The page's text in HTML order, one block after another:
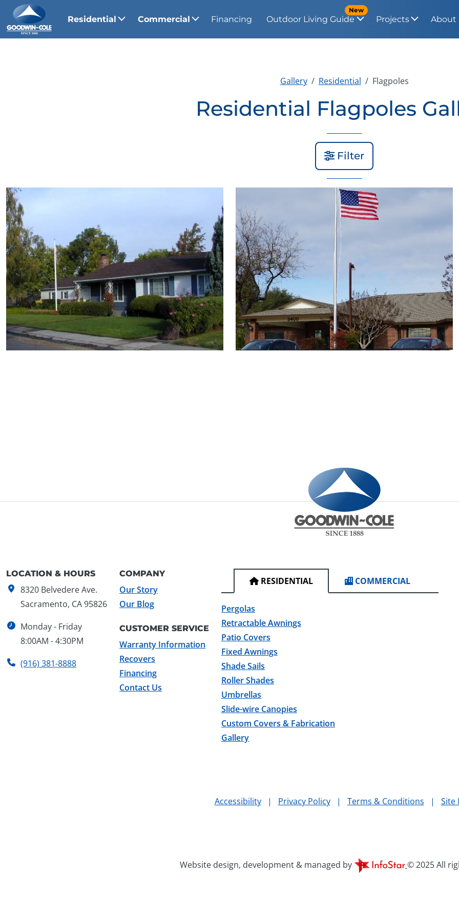
Residential Commercial Financing Outdoor Living Guide
New
Projects
About
Gallery Residential Flagpoles
Residential Flagpoles
Filter
View Gallery Image 1
LOCATION & HOURS
8320 Belvedere Ave.
Sacramento, CA 95826
Monday - Friday
8:00AM - 4:30PM
(916) 381-8888
COMPANY
Our Story
Our Blog
CUSTOMER SERVICE
Warranty Information
Recovers
Financing
Contact Us
RESIDENTIAL COMMERCIAL
Pergolas
Retractable Awnings
Patio Covers
Fixed Awnings
Shade Sails
Roller Shades
Umbrellas
Slide-wire Canopies
Custom Covers & Fabrication
Gallery
Accessibility | Privacy Policy | Terms & Conditions | Site
Website design, development & managed by © 2025 All